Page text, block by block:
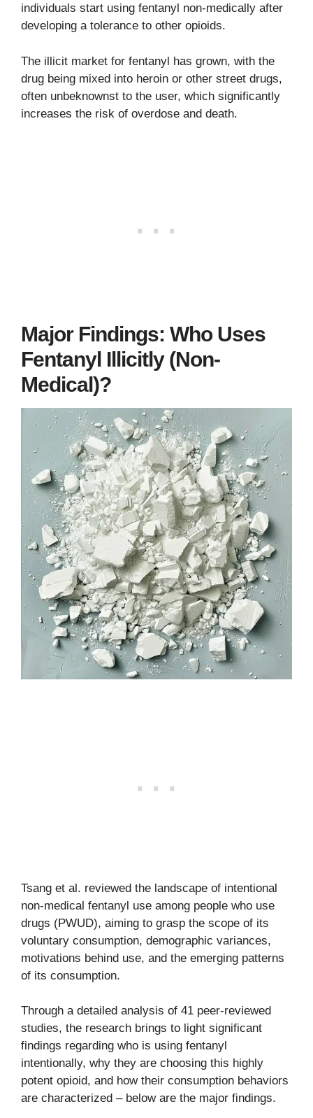
individuals start using fentanyl non-medically after
developing a tolerance to other opioids.
The illicit market for fentanyl has grown, with the
drug being mixed into heroin or other street drugs,
often unbeknownst to the user, which significantly
increases the risk of overdose and death.
Major Findings: Who Uses
Fentanyl Illicitly (Non-
Medical)?
Tsang et al. reviewed the landscape of intentional
non-medical fentanyl use among people who use
drugs (PWUD), aiming to grasp the scope of its
voluntary consumption, demographic variances,
motivations behind use, and the emerging patterns
of its consumption.
Through a detailed analysis of 41 peer-reviewed
studies, the research brings to light significant
findings regarding who is using fentanyl
intentionally, why they are choosing this highly
potent opioid, and how their consumption behaviors
are characterized – below are the major findings.